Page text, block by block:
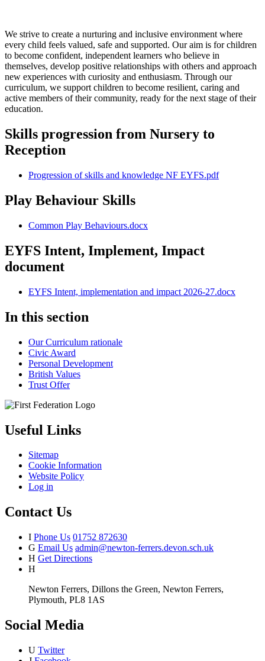
We strive to create a nurturing and inclusive environment where
every child feels valued, safe and supported. Our aim is for children
to become confident, independent learners who believe in
themselves, develop positive relationships with others and approach
new experiences with curiosity and enthusiasm. Through our
curriculum, we support children to become resilient, caring and
active members of their community, ready for the next stage of their
education.
Skills progression from Nursery to
Reception
Progression of skills and knowledge NF EYFS.pdf
Play Behaviour Skills
Common Play Behaviours.docx
EYFS Intent, Implement, Impact
document
EYFS Intent, implementation and impact 2026-27.docx
In this section
Our Curriculum rationale
Civic Award
Personal Development
British Values
Trust Offer
Useful Links
Sitemap
Cookie Information
Website Policy
Log in
Contact Us
I Phone Us 01752 872630
G Email Us admin@newton-ferrers.devon.sch.uk
H Get Directions
H
Newton Ferrers, Dillons the Green, Newton Ferrers,
Plymouth, PL8 1AS
Social Media
U Twitter